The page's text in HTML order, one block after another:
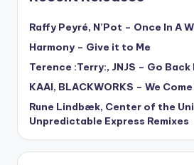
Raffy Peyré, N’Pot – Once In A
Harmony – Give it to Me
Terence :Terry:, JNJS – Go Back
KAAI, BLACKWORKS – We
Rune Lindbæk, Center of the
Unpredictable Express Remixes